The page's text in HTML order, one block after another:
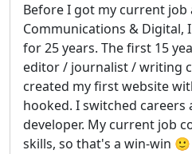
Before I got my current job
Communications & Digital,
for 25 years. The first 15
editor / journalist / writing
created my first website
hooked. I switched careers
developer. My current job
skills, so that's a win-win 🙂